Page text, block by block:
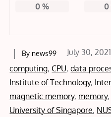
0% 0
By news99
Posted
on
July 30, 2021
computing, CPU,data
Institute of Technology,
magnetic memory, memory,
University of Singapore,